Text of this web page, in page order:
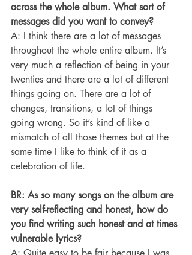
across the whole album. What sort of
messages did you want to convey?
A: I think there are a lot of messages
throughout the whole entire album. It’s
very much a reflection of being in your
twenties and there are a lot of different
things going on. There are a lot of
changes, transitions, a lot of things
going wrong. So it’s kind of like a
mismatch of all those themes but at the
same time I like to think of it as a
celebration of life.
BR: As so many songs on the album are
very self-reflecting and honest, how do
you find writing such honest and at times
vulnerable lyrics?